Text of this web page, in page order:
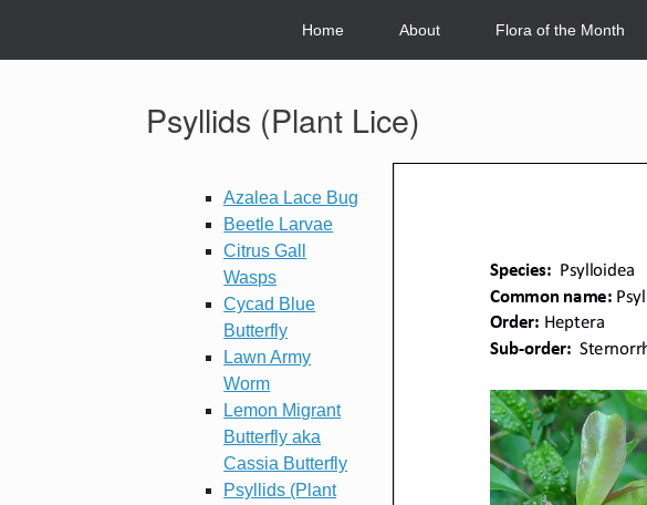
Home About Flora of the Month
Psyllids (Plant Lice)
Azalea Lace Bug
Beetle Larvae
Citrus Gall
Wasps
Cycad Blue
Butterfly
Lawn Army
Worm
Lemon Migrant
Butterfly aka
Cassia Butterfly
Psyllids (Plant